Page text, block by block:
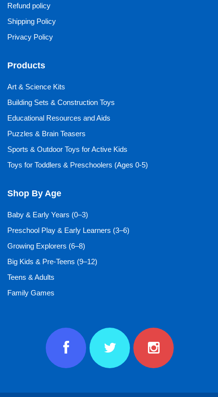
Refund policy
Shipping Policy
Privacy Policy
Products
Art & Science Kits
Building Sets & Construction Toys
Educational Resources and Aids
Puzzles & Brain Teasers
Sports & Outdoor Toys for Active Kids
Toys for Toddlers & Preschoolers (Ages 0-5)
Shop By Age
Baby & Early Years (0–3)
Preschool Play & Early Learners (3–6)
Growing Explorers (6–8)
Big Kids & Pre-Teens (9–12)
Teens & Adults
Family Games